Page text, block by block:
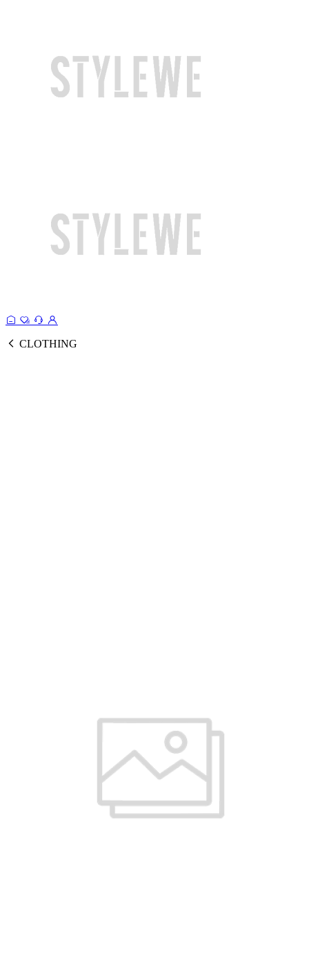
CLOTHING